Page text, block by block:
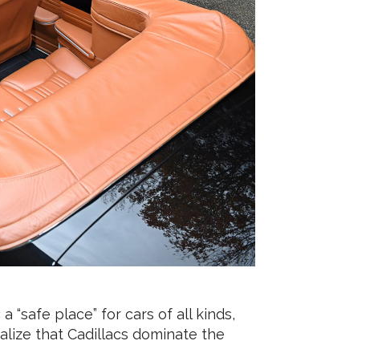
“safe place” for cars of all kinds,
that Cadillacs dominate the